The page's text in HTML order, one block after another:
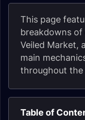
This page
breakdowns
Veiled Market,
main
throughout the
Table of